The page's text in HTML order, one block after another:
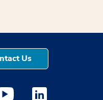
Us
window
a new windowopens a new
Youtube opens a
Medstar Linkedin